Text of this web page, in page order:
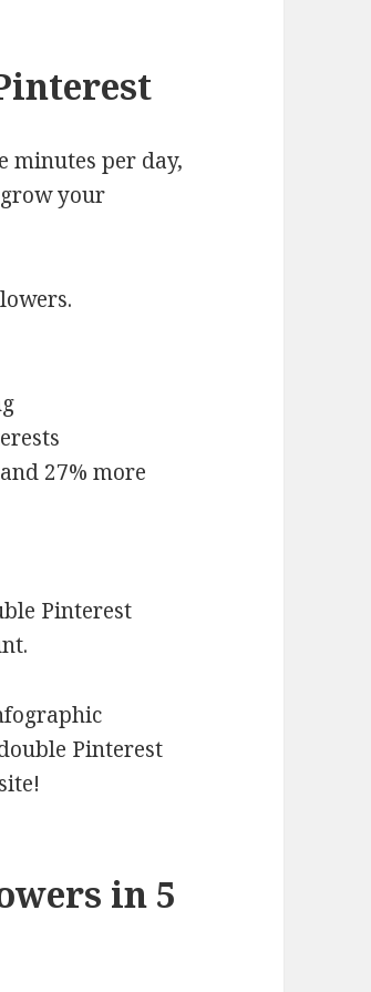
minutes per day,
your
27% more
Pinterest
Pinterest
in 5